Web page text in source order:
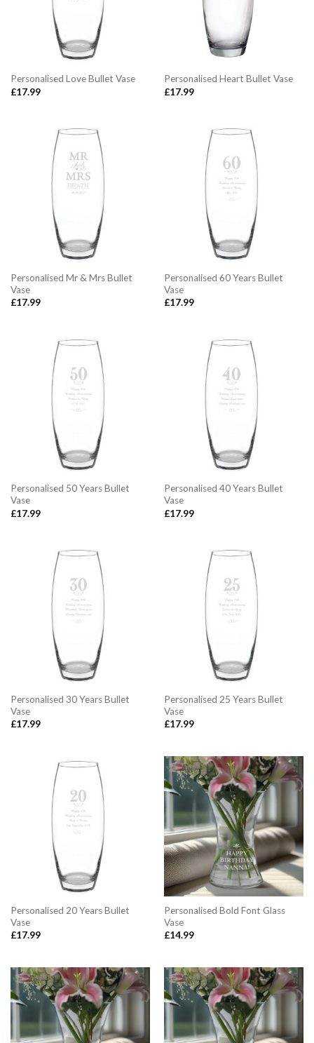
Personalised Love Bullet Vase
£17.99
Personalised Heart Bullet Vase
£17.99
Personalised Mr & Mrs Bullet
Vase
£17.99
Personalised 60 Years Bullet
Vase
£17.99
Personalised 50 Years Bullet
Vase
£17.99
Personalised 40 Years Bullet
Vase
£17.99
Personalised 30 Years Bullet
Vase
£17.99
Personalised 25 Years Bullet
Vase
£17.99
Personalised 20 Years Bullet
Vase
£17.99
Personalised Bold Font Glass
Vase
£14.99